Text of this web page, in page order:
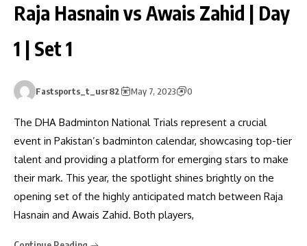
Raja Hasnain vs Awais Zahid | Day
1 | Set 1
Fastsports_t_usr82 May 7, 2023 0
The DHA Badminton National Trials represent a crucial
event in Pakistan’s badminton calendar, showcasing top-tier
talent and providing a platform for emerging stars to make
their mark. This year, the spotlight shines brightly on the
opening set of the highly anticipated match between Raja
Hasnain and Awais Zahid. Both players,